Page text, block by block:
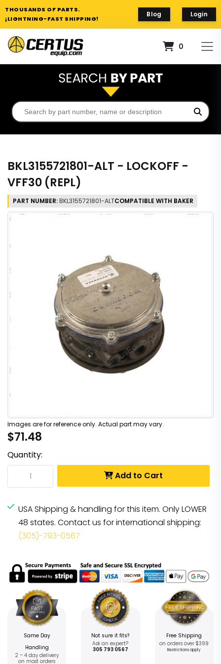
THOUSANDS OF PARTS.
¡LIGHTNING-FAST SHIPPING!
Blog Login
0
BKL3155721801-ALT - LOCKOFF -
VFF30 (REPL)
PART NUMBER:BKL3155721801-ALTCOMPATIBLE WITH BAKER
Images are for reference only. Actual part may vary.
$71.48
Quantity:
Add to Cart
USA Shipping & handling for this item. Only LOWER
48 states. Contact us for international shipping:
(305)-793-0567
Same Day
Handling
2 – 4 day delivery
on most orders
Not sure it fits?
Ask an expert?
305 793 0567
Free Shipping
on orders over $399
Restrictions apply